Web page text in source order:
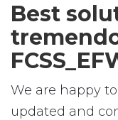
Best
We are happy
updated and